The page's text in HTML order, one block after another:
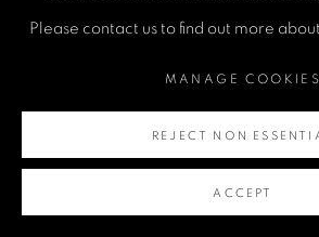
WELLINGTON
Please contact us to find out more
MANAGE COOKIES
REJECT NON
ACCEPT